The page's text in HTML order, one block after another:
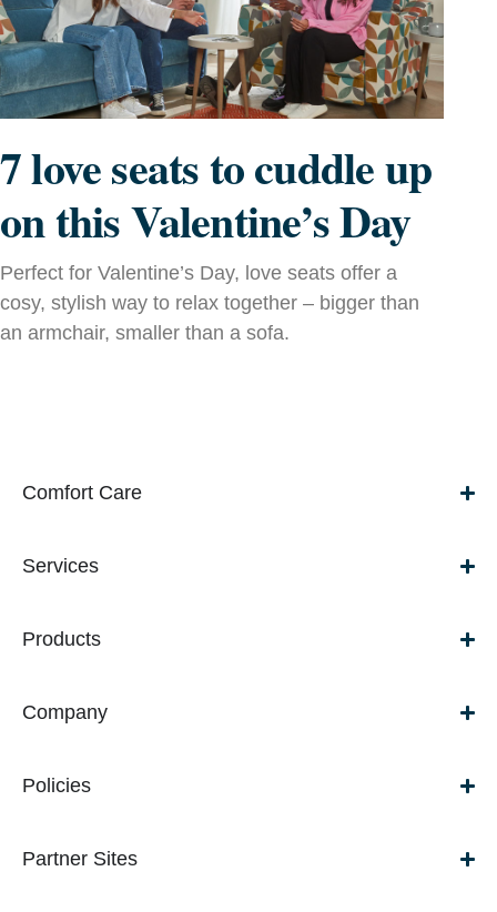
7 love seats to cuddle up
on this Valentine’s Day
Perfect for Valentine’s Day, love seats offer a
cosy, stylish way to relax together – bigger than
an armchair, smaller than a sofa.
Comfort Care
Services
Products
Company
Policies
Partner Sites